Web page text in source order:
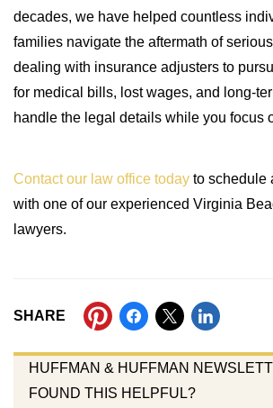
decades, we have helped countless
families navigate the aftermath of
dealing with insurance adjusters to
for medical bills, lost wages, and long-
handle the legal details while you focus
Contact our law office today to schedule
with one of our experienced Virginia
lawyers.
SHARE
HUFFMAN & HUFFMAN
FOUND THIS HELPFUL?